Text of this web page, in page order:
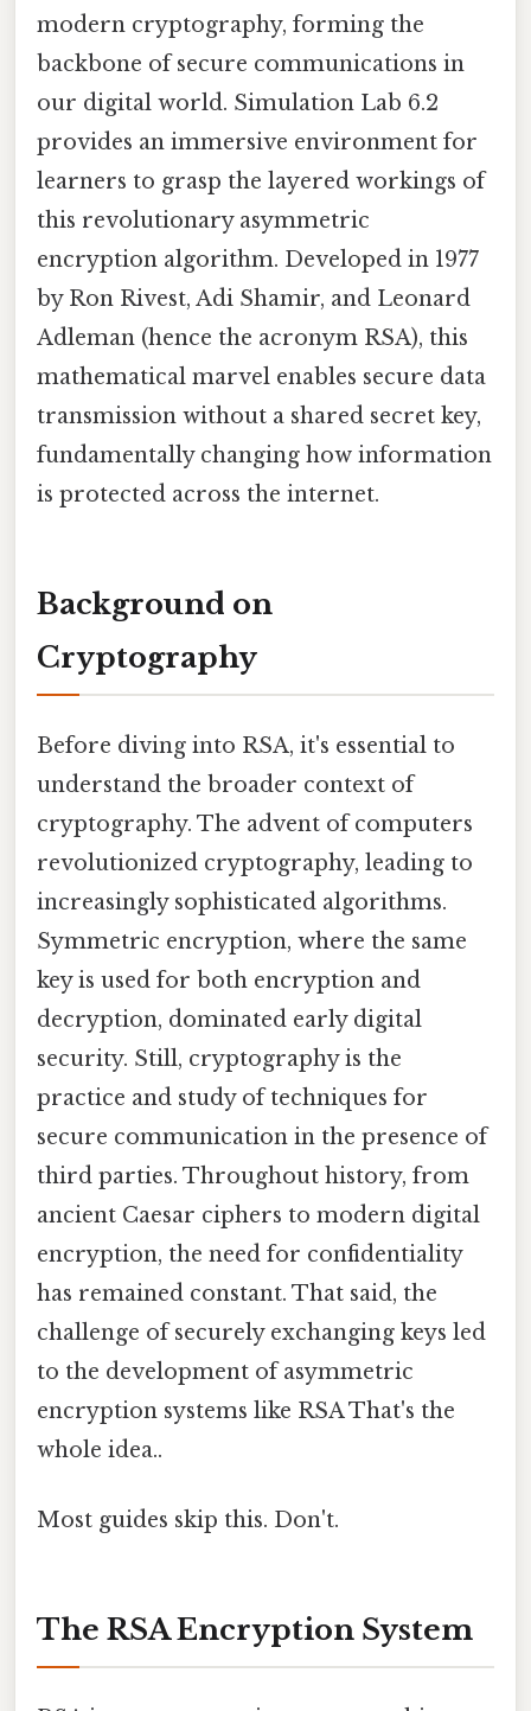
modern cryptography, forming the
backbone of secure communications in
our digital world. Simulation Lab 6.2
provides an immersive environment for
learners to grasp the layered workings of
this revolutionary asymmetric
encryption algorithm. Developed in 1977
by Ron Rivest, Adi Shamir, and Leonard
Adleman (hence the acronym RSA), this
mathematical marvel enables secure data
transmission without a shared secret key,
fundamentally changing how information
is protected across the internet.
Background on
Cryptography
Before diving into RSA, it's essential to
understand the broader context of
cryptography. The advent of computers
revolutionized cryptography, leading to
increasingly sophisticated algorithms.
Symmetric encryption, where the same
key is used for both encryption and
decryption, dominated early digital
security. Still, cryptography is the
practice and study of techniques for
secure communication in the presence of
third parties. Throughout history, from
ancient Caesar ciphers to modern digital
encryption, the need for confidentiality
has remained constant. That said, the
challenge of securely exchanging keys led
to the development of asymmetric
encryption systems like RSA That's the
whole idea..
Most guides skip this. Don't.
The RSA Encryption System